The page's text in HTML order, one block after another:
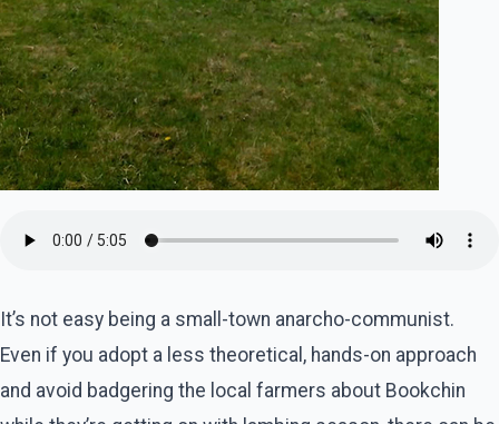
It’s not easy being a small-town anarcho-communist.
Even if you adopt a less theoretical, hands-on approach
and avoid badgering the local farmers about Bookchin